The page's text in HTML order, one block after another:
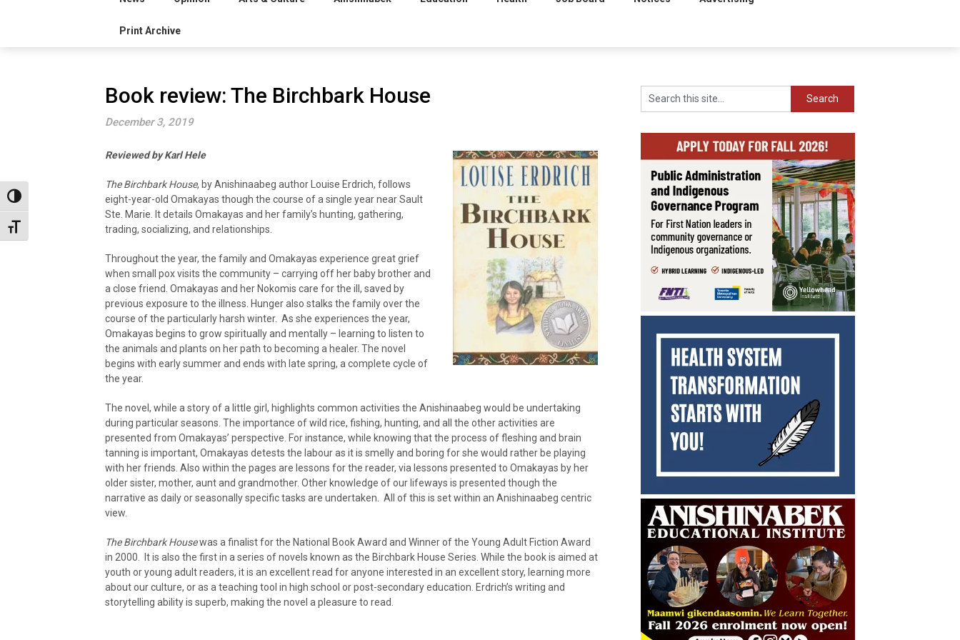
Toggle High Contrast
Toggle Font size
Print Archive
Book review: The Birchbark House
December 3, 2019
Reviewed by Karl Hele
The Birchbark House, by Anishinaabeg author Louise Erdrich, follows
eight-year-old Omakayas though the course of a single year near Sault
Ste. Marie. It details Omakayas and her family’s hunting, gathering,
trading, socializing, and relationships.
Throughout the year, the family and Omakayas experience great grief
when small pox visits the community – carrying off her baby brother and
a close friend. Omakayas and her Nokomis care for the ill, saved by
previous exposure to the illness. Hunger also stalks the family over the
course of the particularly harsh winter. As she experiences the year,
Omakayas begins to grow spiritually and mentally – learning to listen to
the animals and plants on her path to becoming a healer. The novel
begins with early summer and ends with late spring, a complete cycle of
the year.
The novel, while a story of a little girl, highlights common activities the Anishinaabeg would be undertaking
during particular seasons. The importance of wild rice, fishing, hunting, and all the other activities are
presented from Omakayas’ perspective. For instance, while knowing that the process of fleshing and brain
tanning is important, Omakayas detests the labour as it is smelly and boring for she would rather be playing
with her friends. Also within the pages are lessons for the reader, via lessons presented to Omakayas by her
older sister, mother, aunt and grandmother. Other knowledge of our lifeways is presented though the
narrative as daily or seasonally specific tasks are undertaken. All of this is set within an Anishinaabeg centric
view.
The Birchbark Housewas a finalist for the National Book Award and Winner of the Young Adult Fiction Award
in 2000. It is also the first in a series of novels known as the Birchbark House Series. While the book is aimed at
youth or young adult readers, it is an excellent read for anyone interested in an excellent story, learning more
about our culture, or as a teaching tool in high school or post-secondary education. Erdrich’s writing and
storytelling ability is superb, making the novel a pleasure to read.
Search